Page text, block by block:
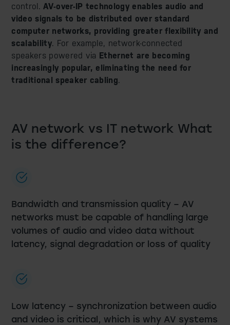
control.AV-over-IP technology enables audio and
video signals to be distributed over standard
computer networks, providing greater flexibility and
scalability. For example, network-connected
speakers powered via Ethernet are becoming
increasingly popular, eliminating the need for
traditional speaker cabling.
AV network vs IT network What
is the difference?
Bandwidth and transmission quality – AV
networks must be capable of handling large
volumes of audio and video data without
latency, signal degradation or loss of quality
Low latency – synchronization between audio
and video is critical, which is why AV systems